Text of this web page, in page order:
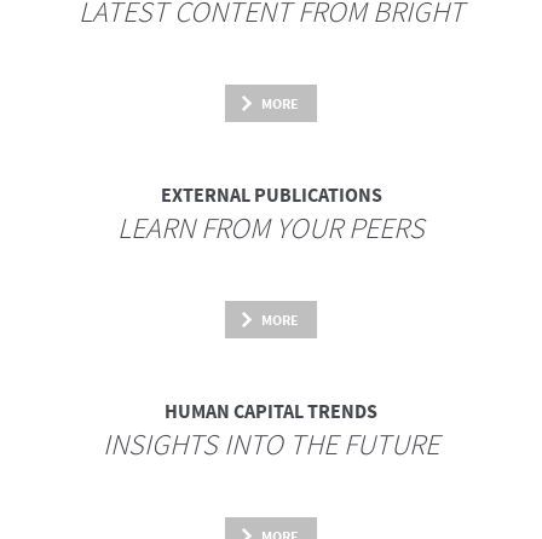
LATEST CONTENT FROM BRIGHT
MORE
EXTERNAL PUBLICATIONS
LEARN FROM YOUR PEERS
MORE
HUMAN CAPITAL TRENDS
INSIGHTS INTO THE FUTURE